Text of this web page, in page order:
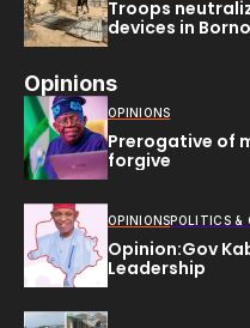
Troops
devices in Borno
Opinions
OPINIONS
Prerogative of
forgive
OPINIONSPOLITICS &
Opinion:Gov
Leadership